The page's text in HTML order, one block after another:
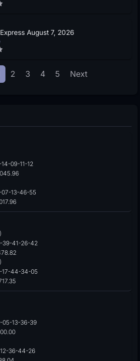
August 7, 2026
2 3 4 5 Next
09-11-12
07-13-46-55
39-41-26-42
17-44-34-05
05-13-36-39
36-44-26